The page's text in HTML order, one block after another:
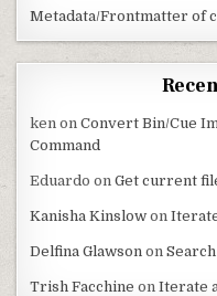
Metadata/Frontmatter of
ken onConvert Bin/Cue
Command
Eduardo onGet current
Kanisha Kinslow on
Delfina Glawson on
Trish Facchine onIterate